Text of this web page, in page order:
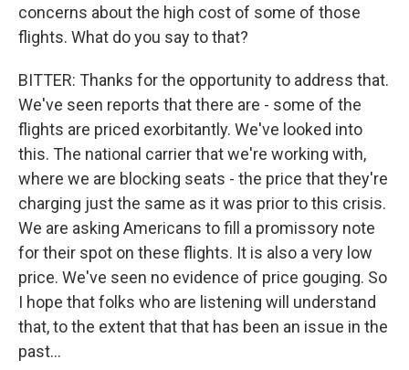
concerns about the high cost of some of those
flights. What do you say to that?
BITTER: Thanks for the opportunity to address that.
We've seen reports that there are - some of the
flights are priced exorbitantly. We've looked into
this. The national carrier that we're working with,
where we are blocking seats - the price that they're
charging just the same as it was prior to this crisis.
We are asking Americans to fill a promissory note
for their spot on these flights. It is also a very low
price. We've seen no evidence of price gouging. So
I hope that folks who are listening will understand
that, to the extent that that has been an issue in the
past...